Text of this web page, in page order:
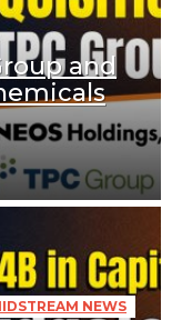
and
NEWS